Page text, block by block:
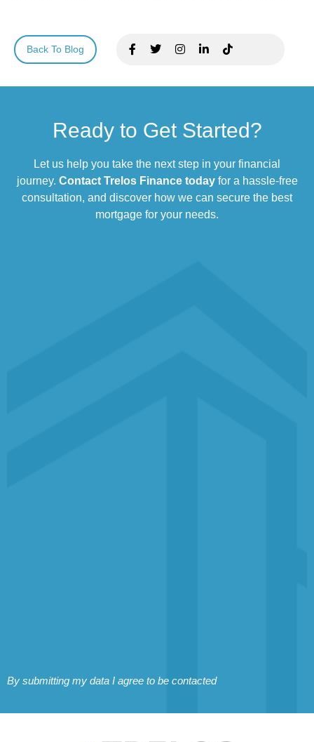
Back To Blog
Ready to Get Started?
Let us help you take the next step in your financial
journey. Contact Trelos Finance todayfor a hassle-free
consultation, and discover how we can secure the best
mortgage for your needs.
By submitting my data I agree to be contacted